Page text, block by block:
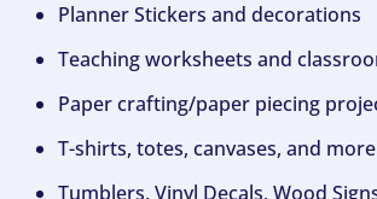
Planner Stickers and decorations
Teaching worksheets and
Paper crafting/paper piecing
T-shirts, totes, canvases, and
Tumblers, Vinyl Decals, Wood